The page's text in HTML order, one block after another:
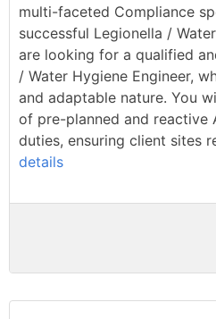
multi-faceted Compliance
successful Legionella /
are looking for a qualified
/ Water Hygiene Engineer,
and adaptable nature. You
of pre-planned and reactive
duties, ensuring client sites
details